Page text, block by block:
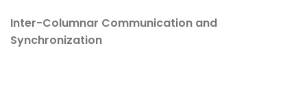
Inter-Columnar Communication and
Synchronization